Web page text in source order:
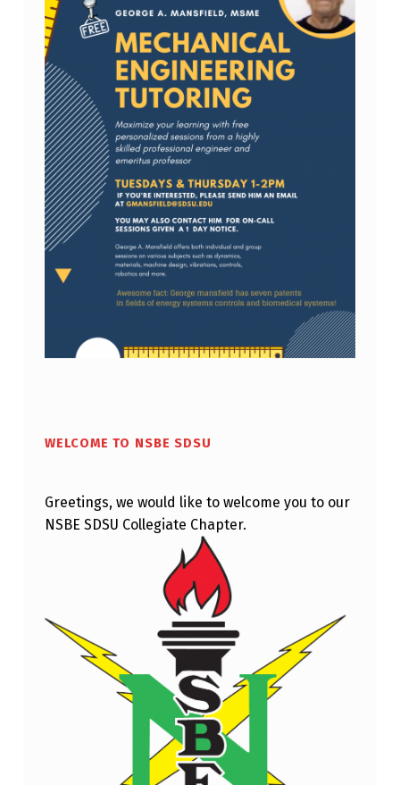
R
E
S
E
N
T
S
:
M
I
A
L
I
WELCOME TO NSBE SDSU
Greetings, we would like to welcome you to our
NSBE SDSU Collegiate Chapter.